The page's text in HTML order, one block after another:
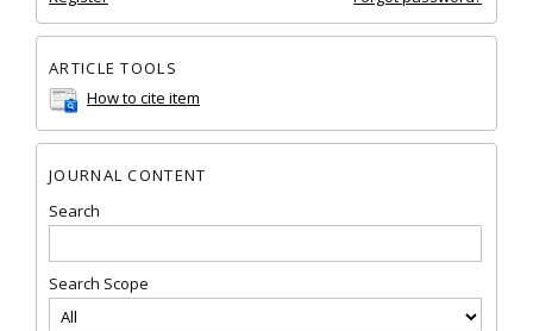
ARTICLE TOOLS
How to cite item
JOURNAL CONTENT
Search
Search Scope